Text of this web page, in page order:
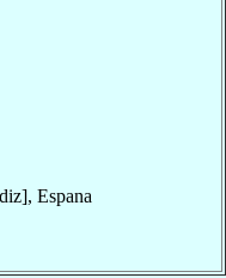
Espana